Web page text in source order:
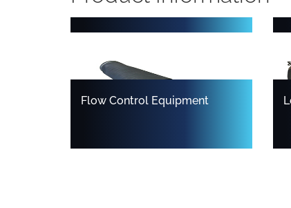
Flow Control Equipment